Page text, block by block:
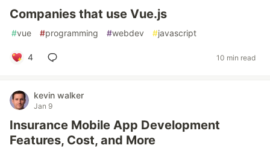
Companies that use Vue.js
#vue #programming #webdev #javascript
4 10 min read
kevin walker
Jan 9
Insurance Mobile App Development
Features, Cost, and More